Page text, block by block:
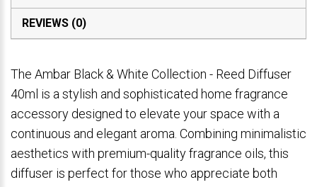
REVIEWS (0)
The Ambar Black & White Collection - Reed Diffuser
40ml is a stylish and sophisticated home fragrance
accessory designed to elevate your space with a
continuous and elegant aroma. Combining minimalistic
aesthetics with premium-quality fragrance oils, this
diffuser is perfect for those who appreciate both